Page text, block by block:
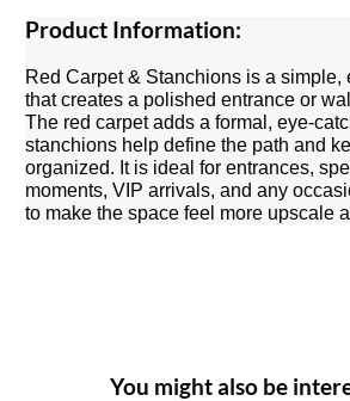
Product Information:
Red Carpet & Stanchions is a simple,
that creates a polished entrance or
The red carpet adds a formal, eye-
stanchions help define the path and
organized. It is ideal for entrances,
moments, VIP arrivals, and any
to make the space feel more upscale
You might also be